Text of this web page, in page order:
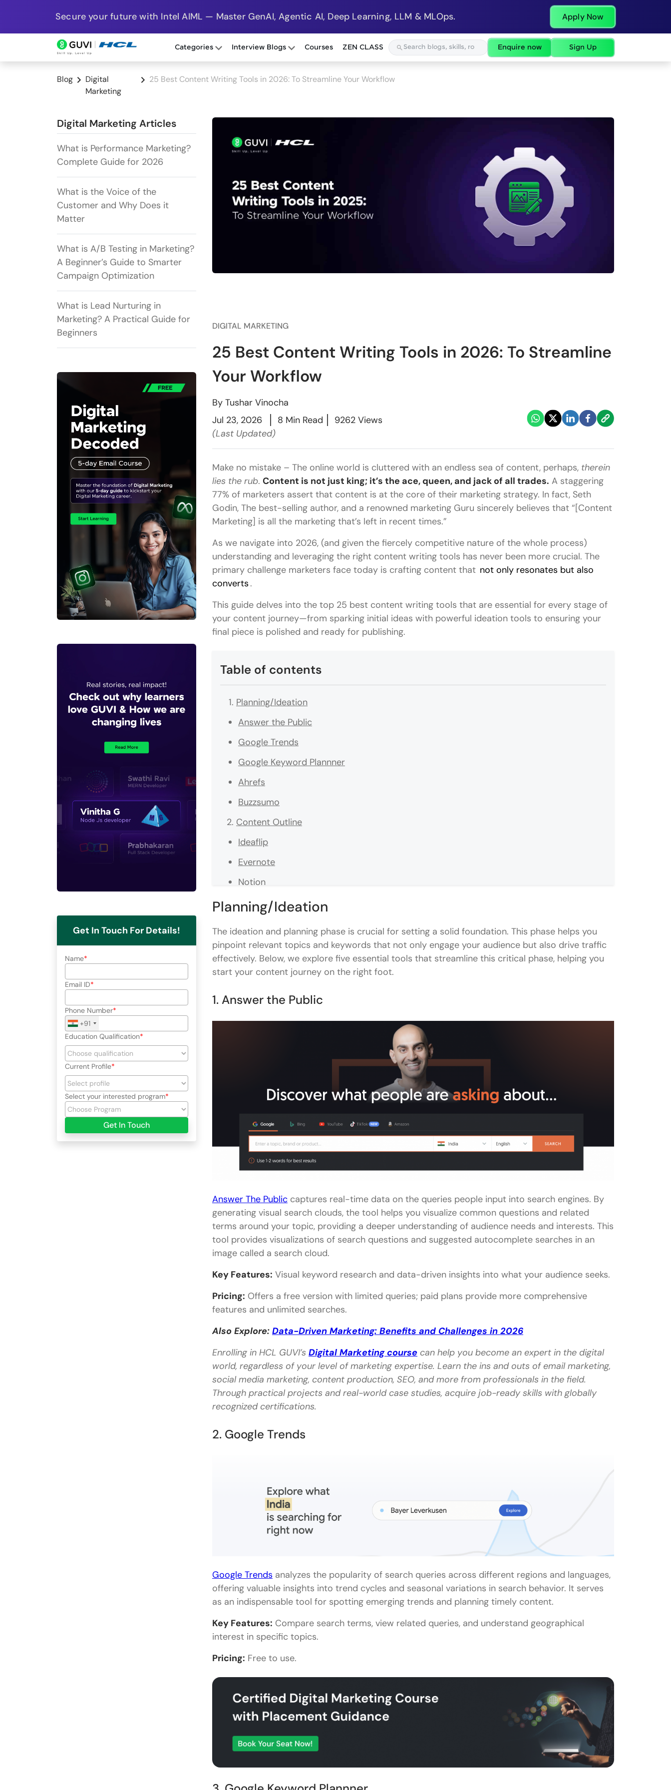
Secure your future with Intel AIML — Master GenAI, Agentic AI, Deep Learning, LLM & MLOps. Apply Now
Categories Interview Blogs Courses ZEN CLASS Enquire now Sign Up
Blog
Digital
Marketing
25 Best Content Writing Tools in 2026: To Streamline Your Workflow
Digital Marketing Articles
What is Performance Marketing?
Complete Guide for 2026
What is the Voice of the
Customer and Why Does it
Matter
What is A/B Testing in Marketing?
A Beginner’s Guide to Smarter
Campaign Optimization
What is Lead Nurturing in
Marketing? A Practical Guide for
Beginners
Get In Touch For Details!
Name
Email ID
Phone Number
+91
Education Qualification
Current Profile
Select your interested program
Get In Touch
DIGITAL MARKETING
25 Best Content Writing Tools in 2026: To Streamline
Your Workflow
By Tushar Vinocha
Jul 23, 2026
8 Min Read
9262 Views
(Last Updated)
Make no mistake – The online world is cluttered with an endless sea of content, perhaps, therein
lies the rub. Content is not just king; it’s the ace, queen, and jack of all trades. A staggering
77% of marketers assert that content is at the core of their marketing strategy. In fact, Seth
Godin, The best-selling author, and a renowned marketing Guru sincerely believes that “[Content
Marketing] is all the marketing that’s left in recent times.”
As we navigate into 2026, (and given the fiercely competitive nature of the whole process)
understanding and leveraging the right content writing tools has never been more crucial. The
primary challenge marketers face today is crafting content that not only resonates but also
converts .
This guide delves into the top 25 best content writing tools that are essential for every stage of
your content journey—from sparking initial ideas with powerful ideation tools to ensuring your
final piece is polished and ready for publishing.
Table of contents
Planning/Ideation
Answer the Public
Google Trends
Google Keyword Plannner
Ahrefs
Buzzsumo
Content Outline
Ideaflip
Evernote
Notion
SEO Review Tools Content Outline Generator
Research
Feedly
Semrush - Topic Research Tool
Twitter/Reddit
Google Docs
Grammarly
Humanizer Pro
OneLook Thesaurus
CleverHumanizer
Collaboration & Publishing
Google Workspace
Narrato
WordPress
FAQs
What are some additional content management tools not featured in this list?
How do content writing tools enhance productivity?
Planning/Ideation
The ideation and planning phase is crucial for setting a solid foundation. This phase helps you
pinpoint relevant topics and keywords that not only engage your audience but also drive traffic
effectively. Below, we explore five essential tools that streamline this critical phase, helping you
start your content journey on the right foot.
1. Answer the Public
Answer The Public captures real-time data on the queries people input into search engines. By
generating visual search clouds, the tool helps you visualize common questions and related
terms around your topic, providing a deeper understanding of audience needs and interests. This
tool provides visualizations of search questions and suggested autocomplete searches in an
image called a search cloud.
Key Features: Visual keyword research and data-driven insights into what your audience seeks.
Pricing: Offers a free version with limited queries; paid plans provide more comprehensive
features and unlimited searches.
Also Explore: Data-Driven Marketing: Benefits and Challenges in 2026
Enrolling in HCL GUVI’s Digital Marketing course can help you become an expert in the digital
world, regardless of your level of marketing expertise. Learn the ins and outs of email marketing,
social media marketing, content production, SEO, and more from professionals in the field.
Through practical projects and real-world case studies, acquire job-ready skills with globally
recognized certifications.
2. Google Trends
Google Trends analyzes the popularity of search queries across different regions and languages,
offering valuable insights into trend cycles and seasonal variations in search behavior. It serves
as an indispensable tool for spotting emerging trends and planning timely content.
Key Features: Compare search terms, view related queries, and understand geographical
interest in specific topics.
Pricing: Free to use.